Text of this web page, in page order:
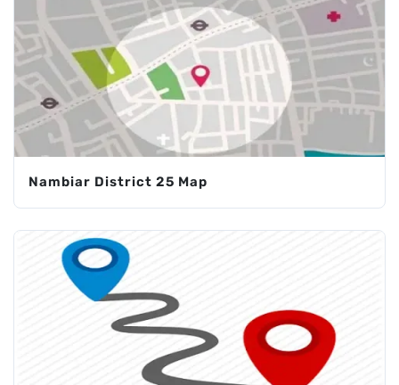
Nambiar District 25 Map